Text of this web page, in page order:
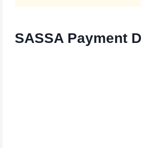
SASSA Payment